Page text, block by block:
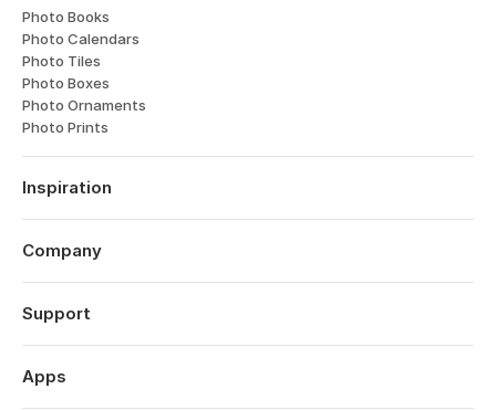
Photo Books
Photo Calendars
Photo Tiles
Photo Boxes
Photo Ornaments
Photo Prints
Inspiration
Travel
Weddings
Anniversaries
Valentine's Day
Company
About
Features
Careers
Support
Log in
Order History
Apps